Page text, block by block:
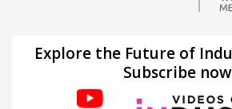
Explore the Future of
Subscribe